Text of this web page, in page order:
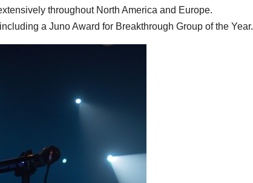
throughout North America and Europe.
a Juno Award for Breakthrough Group of the Year.